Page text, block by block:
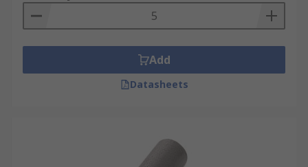
Add
Datasheets